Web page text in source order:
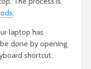
.
laptop has
done by opening
shortcut,